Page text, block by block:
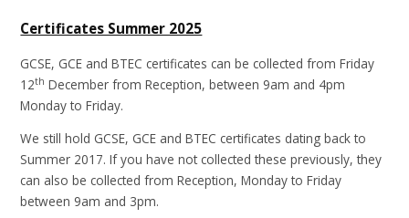
Certificates Summer 2025
GCSE, GCE and BTEC certificates can be collected from Friday
12th December from Reception, between 9am and 4pm
Monday to Friday.
We still hold GCSE, GCE and BTEC certificates dating back to
Summer 2017. If you have not collected these previously, they
can also be collected from Reception, Monday to Friday
between 9am and 3pm.